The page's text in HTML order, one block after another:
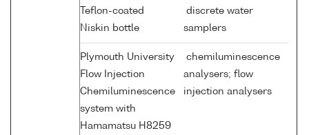
Teflon-coated
Niskin bottle
discrete water
samplers
Plymouth University
Flow Injection
Chemiluminescence
system with
Hamamatsu H8259
chemiluminescence
analysers; flow
injection analysers